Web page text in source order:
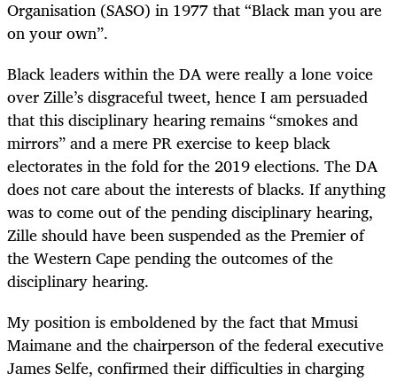
Organisation (SASO) in 1977 that “Black man you are
on your own”.
Black leaders within the DA were really a lone voice
over Zille’s disgraceful tweet, hence I am persuaded
that this disciplinary hearing remains “smokes and
mirrors” and a mere PR exercise to keep black
electorates in the fold for the 2019 elections. The DA
does not care about the interests of blacks. If anything
was to come out of the pending disciplinary hearing,
Zille should have been suspended as the Premier of
the Western Cape pending the outcomes of the
disciplinary hearing.
My position is emboldened by the fact that Mmusi
Maimane and the chairperson of the federal executive
James Selfe, confirmed their difficulties in charging